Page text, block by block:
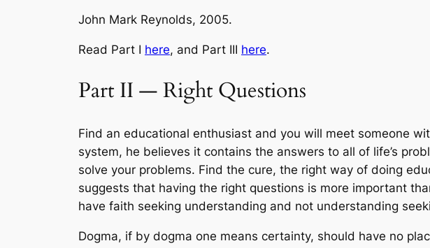
John Mark Reynolds, 2005.
Read Part I here, and Part III here.
Part II — Right Questions
Find an educational enthusiast and you will meet someone
system, he believes it contains the answers to all of life’s
solve your problems. Find the cure, the right way of doing
suggests that having the right questions is more important
have faith seeking understanding and not understanding
Dogma, if by dogma one means certainty, should have no